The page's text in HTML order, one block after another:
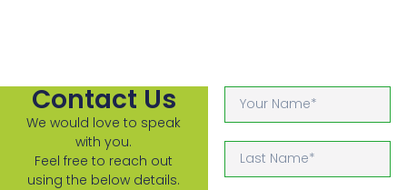
Contact Us
We would love to speak
with you.
Feel free to reach out
using the below details.